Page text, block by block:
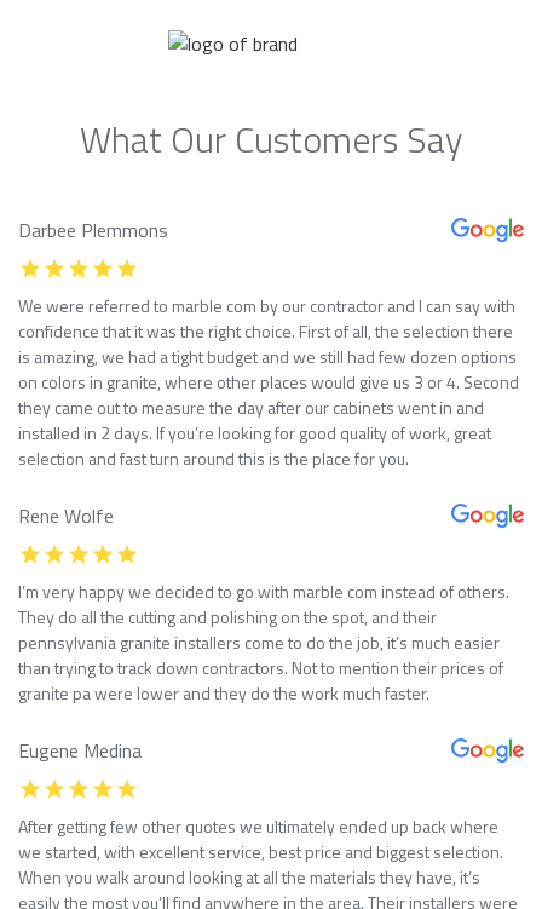
What Our Customers Say
Darbee Plemmons
We were referred to marble com by our contractor and I can say with
confidence that it was the right choice. First of all, the selection there
is amazing, we had a tight budget and we still had few dozen options
on colors in granite, where other places would give us 3 or 4. Second
they came out to measure the day after our cabinets went in and
installed in 2 days. If you’re looking for good quality of work, great
selection and fast turn around this is the place for you.
Rene Wolfe
I’m very happy we decided to go with marble com instead of others.
They do all the cutting and polishing on the spot, and their
pennsylvania granite installers come to do the job, it’s much easier
than trying to track down contractors. Not to mention their prices of
granite pa were lower and they do the work much faster.
Eugene Medina
After getting few other quotes we ultimately ended up back where
we started, with excellent service, best price and biggest selection.
When you walk around looking at all the materials they have, it’s
easily the most you’ll find anywhere in the area. Their installers were